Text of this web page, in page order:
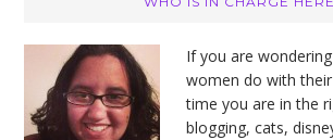
Sidebar
If you are
women do with
time you are in the
blogging, cats,